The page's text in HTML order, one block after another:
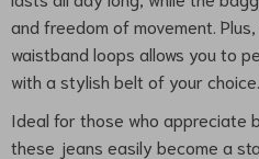
and freedom of movement.
waistband loops allows you to
with a stylish belt of your choice.
Ideal for those who appreciate
these jeans easily become a